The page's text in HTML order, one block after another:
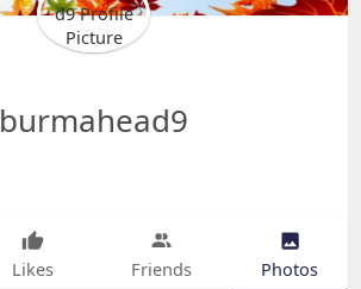
burmahead9
Likes Friends Photos